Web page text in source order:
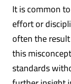
It is common
effort or
often the
this
standards